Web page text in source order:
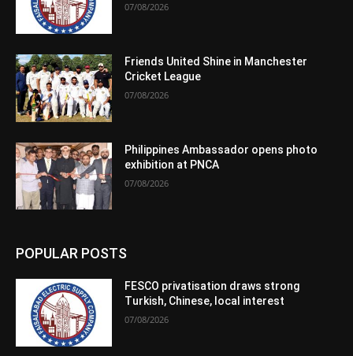
07/08/2026
Friends United Shine in Manchester
Cricket League
07/08/2026
Philippines Ambassador opens photo
exhibition at PNCA
07/08/2026
POPULAR POSTS
FESCO privatisation draws strong
Turkish, Chinese, local interest
07/08/2026